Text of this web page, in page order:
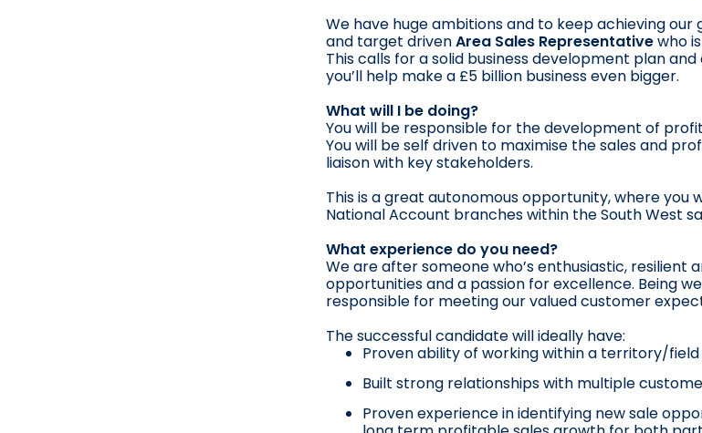
We have huge ambitions and to keep achieving
and target drivenArea Sales Representativewho
This calls for a solid business development plan
you’ll help make a £5 billion business even bigger.
What will I be doing?
You will be responsible for the development of
You will be self driven to maximise the sales and
liaison with key stakeholders.
This is a great autonomous opportunity, where
National Account branches within the South West
What experience do you need?
We are after someone who’s enthusiastic, resilient
opportunities and a passion for excellence. Being
responsible for meeting our valued customer
The successful candidate will ideally have:
Proven ability of working within a territory/field
Built strong relationships with multiple
Proven experience in identifying new sale